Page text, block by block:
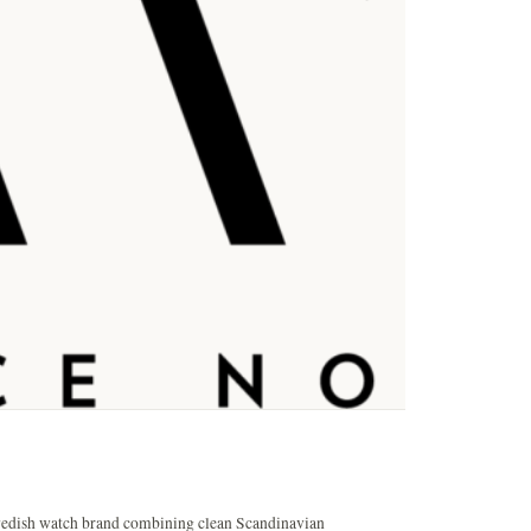
watch brand combining clean Scandinavian